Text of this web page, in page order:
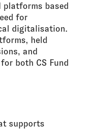
platforms based
for
digitalisation.
held
and
both CS Fund
supports